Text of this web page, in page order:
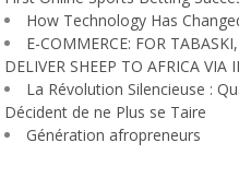
How Technology Has
E-COMMERCE: FOR
DELIVER SHEEP TO AFRICA VIA
La Révolution Silencieuse :
Décident de ne Plus se Taire
Génération afropreneurs